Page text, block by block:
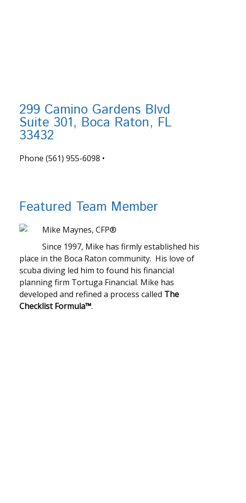
299 Camino Gardens Blvd
Suite 301, Boca Raton, FL
33432
Phone (561) 955-6098 •
Featured Team Member
Mike Maynes, CFP®
Since 1997, Mike has firmly established his
place in the Boca Raton community. His love of
scuba diving led him to found his financial
planning firm Tortuga Financial. Mike has
developed and refined a process called The
Checklist Formula™.